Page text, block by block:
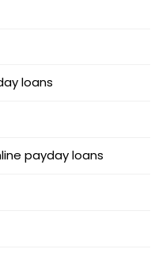
loans
payday loans